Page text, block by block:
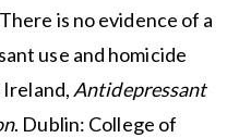
is no evidence of a
use and homicide
Antidepressant
. Dublin: College of